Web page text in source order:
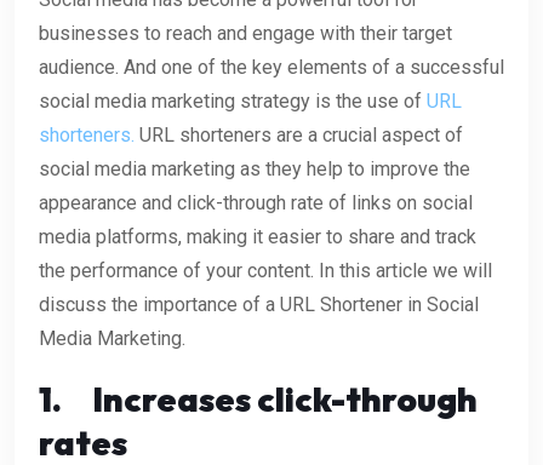
businesses to reach and engage with their target
audience. And one of the key elements of a successful
social media marketing strategy is the use of URL
shorteners. URL shorteners are a crucial aspect of
social media marketing as they help to improve the
appearance and click-through rate of links on social
media platforms, making it easier to share and track
the performance of your content. In this article we will
discuss the importance of a URL Shortener in Social
Media Marketing.
1. Increases click-through
rates